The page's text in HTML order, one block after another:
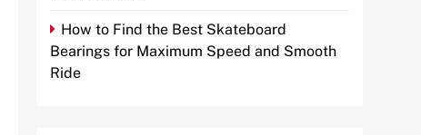
How to Find the Best Skateboard
Bearings for Maximum Speed and Smooth
Ride